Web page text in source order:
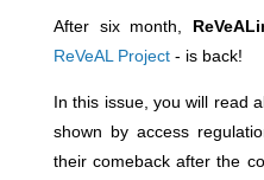
After six month,
ReVeAL Project- is back!
In this issue, you will read
shown by access
their comeback after the